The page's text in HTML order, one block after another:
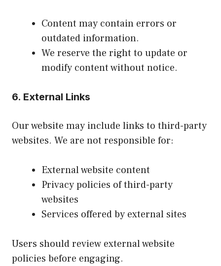
Content may contain errors or
outdated information.
We reserve the right to update or
modify content without notice.
6. External Links
Our website may include links to third-party
websites. We are not responsible for:
External website content
Privacy policies of third-party
websites
Services offered by external sites
Users should review external website
policies before engaging.